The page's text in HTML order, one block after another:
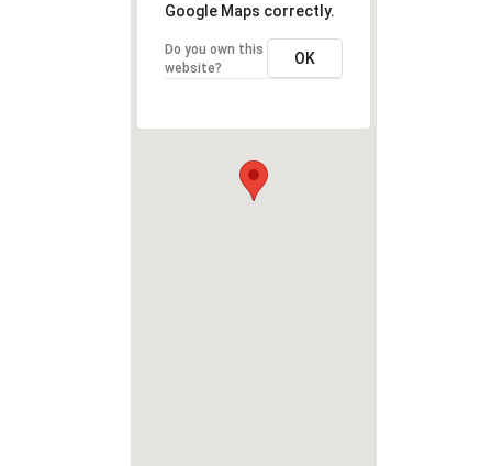
Google Maps correctly.
Do you own this
website?
OK